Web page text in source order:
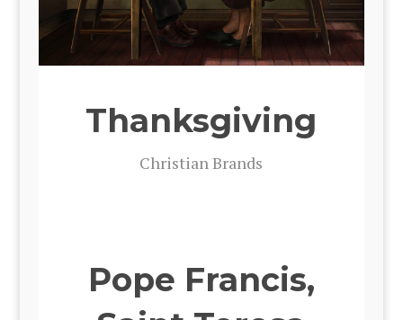
Thanksgiving
Chris­t­ian Brands
Pope Francis,